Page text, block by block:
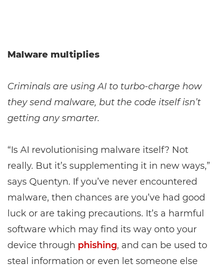
Malware multiplies
Criminals are using AI to turbo-charge how
they send malware, but the code itself isn’t
getting any smarter.
“Is AI revolutionising malware itself? Not
really. But it’s supplementing it in new ways,”
says Quentyn. If you’ve never encountered
malware, then chances are you’ve had good
luck or are taking precautions. It’s a harmful
software which may find its way onto your
device through phishing, and can be used to
steal information or even let someone else